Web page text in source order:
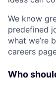
We know
predefined
what we’re
careers
Who